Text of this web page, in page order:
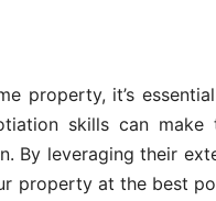
property, it’s
skills can
By leveraging their
property at the best